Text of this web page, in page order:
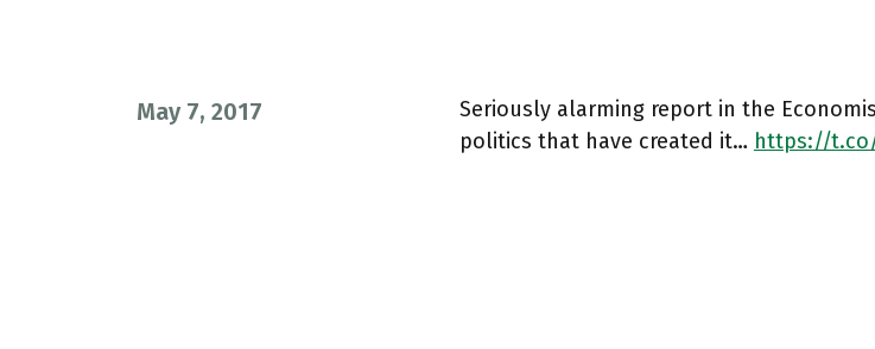
May 7, 2017
Seriously alarming report in the
politics that have created it… https://t.co/